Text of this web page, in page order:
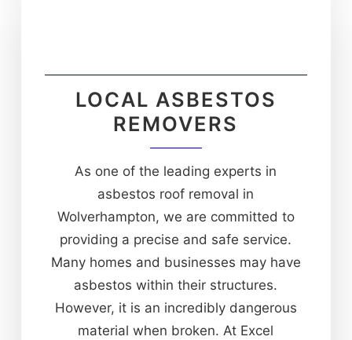
LOCAL ASBESTOS
REMOVERS
As one of the leading experts in
asbestos roof removal in
Wolverhampton, we are committed to
providing a precise and safe service.
Many homes and businesses may have
asbestos within their structures.
However, it is an incredibly dangerous
material when broken. At Excel